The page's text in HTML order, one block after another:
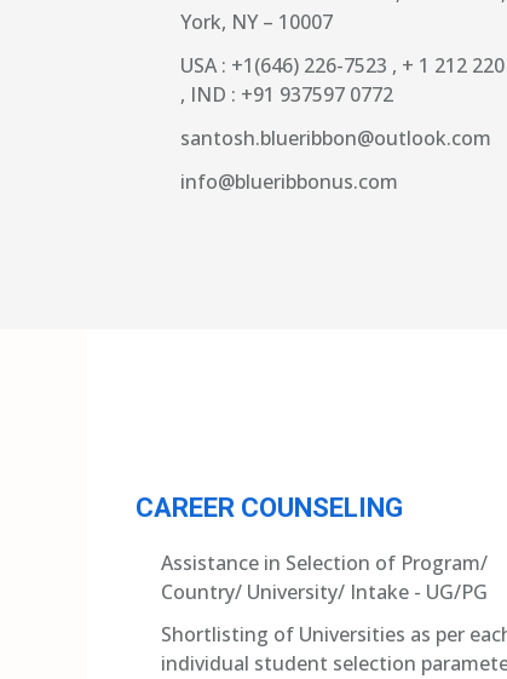
York, NY – 10007
USA : +1(646) 226-7523 , + 1 212
, IND : +91 937597 0772
santosh.blueribbon@outlook.com
info@blueribbonus.com
CAREER COUNSELING
Assistance in Selection of Program/
Country/ University/ Intake - UG/PG
Shortlisting of Universities as per
individual student selection